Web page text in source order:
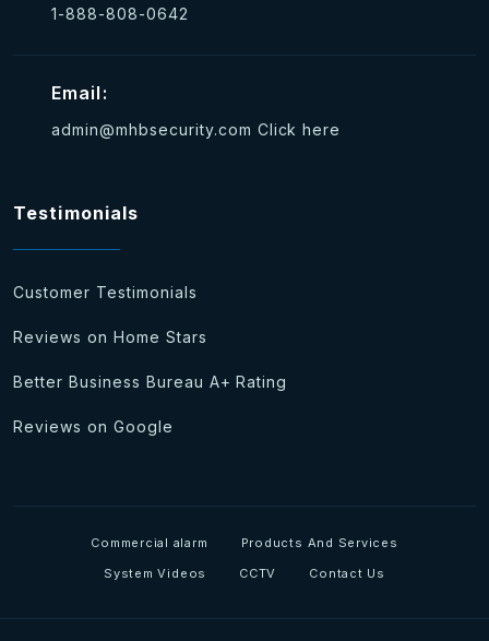
1-888-808-0642
Email:
admin@mhbsecurity.com Click here
Testimonials
Customer Testimonials
Reviews on Home Stars
Better Business Bureau A+ Rating
Reviews on Google
Commercial alarm
Products And Services
System Videos
CCTV Contact Us